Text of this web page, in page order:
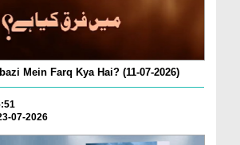
Mein Farq Kya Hai? (11-07-2026)
07-2026